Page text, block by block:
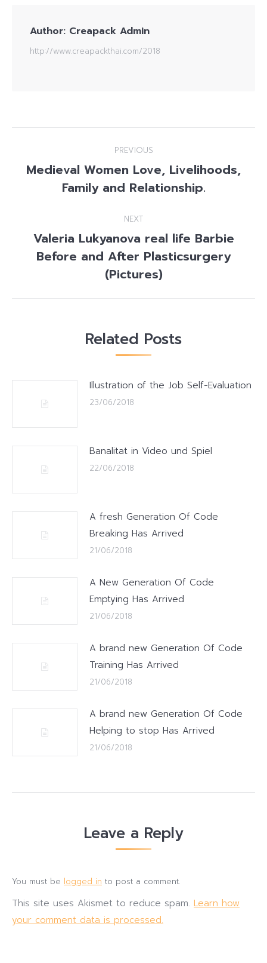
Author: Creapack Admin
http://www.creapackthai.com/2018
navigation
PREVIOUS
Previous
post:
Medieval Women Love, Livelihoods,
Family and Relationship.
NEXT
Next
post:
Valeria Lukyanova real life Barbie
Before and After Plasticsurgery
(Pictures)
Related Posts
Illustration of the Job Self-Evaluation
23/06/2018
Banalitat in Video und Spiel
22/06/2018
A fresh Generation Of Code
Breaking Has Arrived
21/06/2018
A New Generation Of Code
Emptying Has Arrived
21/06/2018
A brand new Generation Of Code
Training Has Arrived
21/06/2018
A brand new Generation Of Code
Helping to stop Has Arrived
21/06/2018
Leave a Reply
You must be logged in to post a comment.
This site uses Akismet to reduce spam. Learn how
your comment data is processed.